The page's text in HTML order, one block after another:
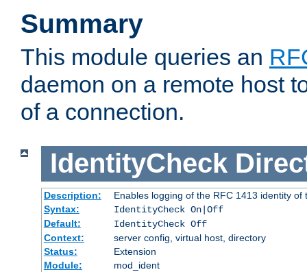
Summary
This module queries an
daemon on a remote host
of a connection.
IdentityCheck
Description:
Enables logging of the RFC 1413 identity of
Syntax:
IdentityCheck On|Off
Default:
IdentityCheck Off
Context:
server config, virtual host, directory
Status:
Extension
Module:
mod_ident